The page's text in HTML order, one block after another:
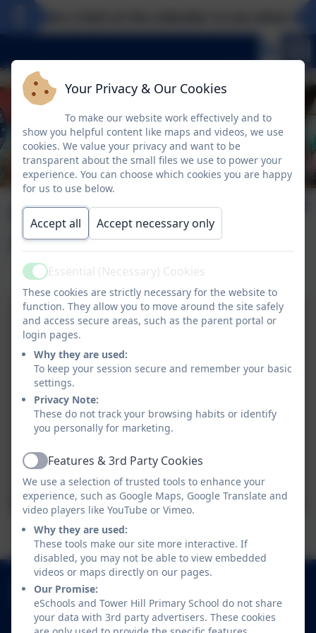
Come and look
around!
01252 541786
Fowler Road, Cove, Farnborough, Hampshire.
GU14 0BW
Your Privacy & Our Cookies
To make our website work effectively and to
show you helpful content like maps and videos, we use
cookies. We value your privacy and want to be
transparent about the small files we use to power your
experience. You can choose which cookies you are happy
for us to use below.
Accept all Accept necessary only
ActiveEssential (Necessary) Cookies
These cookies are strictly necessary for the website to
function. They allow you to move around the site safely
and access secure areas, such as the parent portal or
login pages.
Why they are used:
To keep your session secure and remember your basic
settings.
Privacy Note:
These do not track your browsing habits or identify
you personally for marketing.
ActiveFeatures & 3rd Party Cookies
We use a selection of trusted tools to enhance your
experience, such as Google Maps, Google Translate and
video players like YouTube or Vimeo.
Why they are used:
These tools make our site more interactive. If
disabled, you may not be able to view embedded
videos or maps directly on our pages.
Our Promise:
eSchools and Tower Hill Primary School do not share
your data with 3rd party advertisers. These cookies